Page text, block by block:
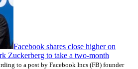
Facebook shares close higher on
Zuckerberg to take a two-month
to a post by Facebook Incs (FB) founder